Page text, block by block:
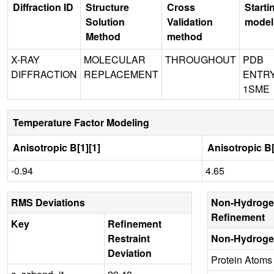
Diffraction ID
Structure
Solution
Method
Cross
Validation
method
model
X-RAY
DIFFRACTION
MOLECULAR
REPLACEMENT
THROUGHOUT PDB
1SME
Temperature Factor Modeling
Anisotropic B[1][1]
Anisotropic
-0.94
4.65
RMS Deviations
Key
Refinement
Restraint
Deviation
Non-
Refinement
Non-
Protein Atoms